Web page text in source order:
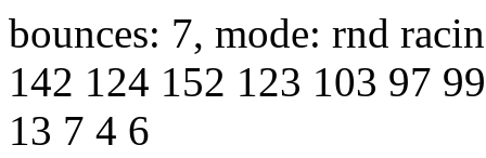
bounces: 7, mode: rnd
142 124 152 123 103 97
13 7 4 6